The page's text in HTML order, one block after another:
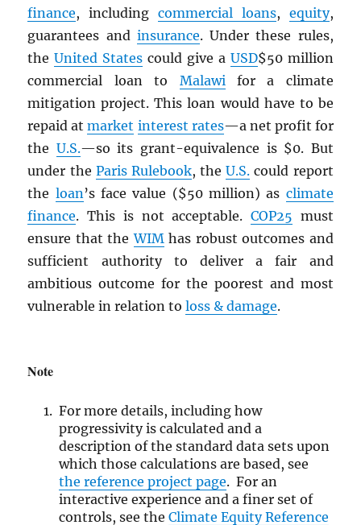
finance, including commercial loans, equity,
guarantees and insurance. Under these rules,
theUnited States could give a USD$50 million
commercial loan to Malawifor a climate
mitigation project. This loan would have to be
repaid atmarket interest rates—a net profit for
the U.S.—so its grant-equivalence is $0. But
under the Paris Rulebook, theU.S. could report
the loan’s face value ($50 million) as climate
finance. This is not acceptable. COP25 must
ensure that theWIMhas robust outcomes and
sufficient authority to deliver a fair and
ambitious outcome for the poorest and most
vulnerable in relation toloss & damage.
Note
For more details, including how
progressivity is calculated and a
description of the standard data sets upon
which those calculations are based, see
the reference project page. For an
interactive experience and a finer set of
controls, see the Climate Equity Reference